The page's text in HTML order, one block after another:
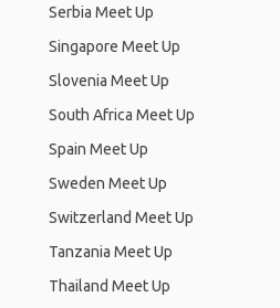
Serbia Meet Up
Singapore Meet Up
Slovenia Meet Up
South Africa Meet Up
Spain Meet Up
Sweden Meet Up
Switzerland Meet Up
Tanzania Meet Up
Thailand Meet Up